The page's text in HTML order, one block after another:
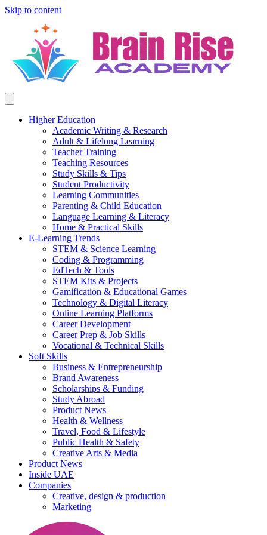
Skip to content
Higher Education
Academic Writing & Research
Adult & Lifelong Learning
Teacher Training
Teaching Resources
Study Skills & Tips
Student Productivity
Learning Communities
Parenting & Child Education
Language Learning & Literacy
Home & Practical Skills
E-Learning Trends
STEM & Science Learning
Coding & Programming
EdTech & Tools
STEM Kits & Projects
Gamification & Educational Games
Technology & Digital Literacy
Online Learning Platforms
Career Development
Career Prep & Job Skills
Vocational & Technical Skills
Soft Skills
Business & Entrepreneurship
Brand Awareness
Scholarships & Funding
Study Abroad
Product News
Health & Wellness
Travel, Food & Lifestyle
Public Health & Safety
Creative Arts & Media
Product News
Inside UAE
Companies
Creative, design & production
Marketing